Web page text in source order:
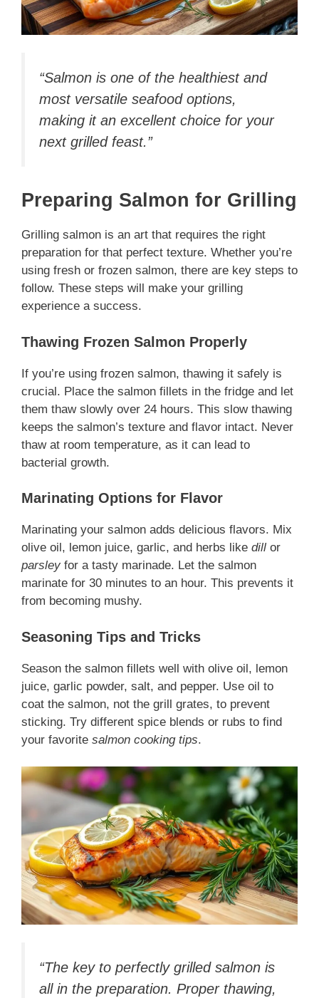
“Salmon is one of the healthiest and
most versatile seafood options,
making it an excellent choice for your
next grilled feast.”
Preparing Salmon for Grilling
Grilling salmon is an art that requires the right
preparation for that perfect texture. Whether you’re
using fresh or frozen salmon, there are key steps to
follow. These steps will make your grilling
experience a success.
Thawing Frozen Salmon Properly
If you’re using frozen salmon, thawing it safely is
crucial. Place the salmon fillets in the fridge and let
them thaw slowly over 24 hours. This slow thawing
keeps the salmon’s texture and flavor intact. Never
thaw at room temperature, as it can lead to
bacterial growth.
Marinating Options for Flavor
Marinating your salmon adds delicious flavors. Mix
olive oil, lemon juice, garlic, and herbs like dill or
parsley for a tasty marinade. Let the salmon
marinate for 30 minutes to an hour. This prevents it
from becoming mushy.
Seasoning Tips and Tricks
Season the salmon fillets well with olive oil, lemon
juice, garlic powder, salt, and pepper. Use oil to
coat the salmon, not the grill grates, to prevent
sticking. Try different spice blends or rubs to find
your favorite salmon cooking tips.
“The key to perfectly grilled salmon is
all in the preparation. Proper thawing,